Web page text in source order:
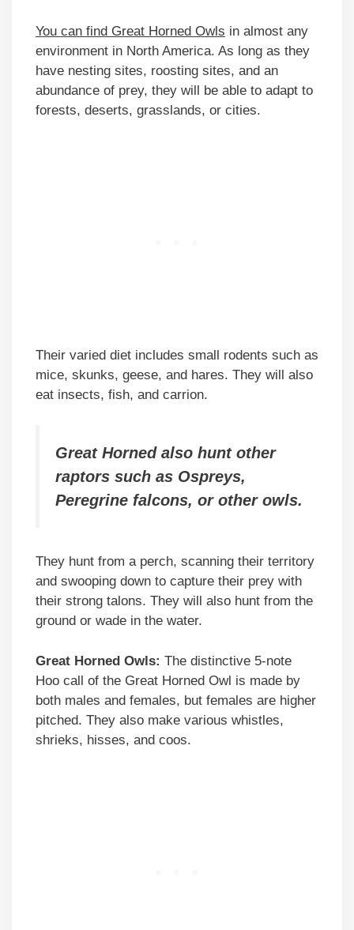
You can find Great Horned Owls in almost any
environment in North America. As long as they
have nesting sites, roosting sites, and an
abundance of prey, they will be able to adapt to
forests, deserts, grasslands, or cities.
Their varied diet includes small rodents such as
mice, skunks, geese, and hares. They will also
eat insects, fish, and carrion.
Great Horned also hunt other
raptors such as Ospreys,
Peregrine falcons, or other owls.
They hunt from a perch, scanning their territory
and swooping down to capture their prey with
their strong talons. They will also hunt from the
ground or wade in the water.
Great Horned Owls: The distinctive 5-note
Hoo call of the Great Horned Owl is made by
both males and females, but females are higher
pitched. They also make various whistles,
shrieks, hisses, and coos.